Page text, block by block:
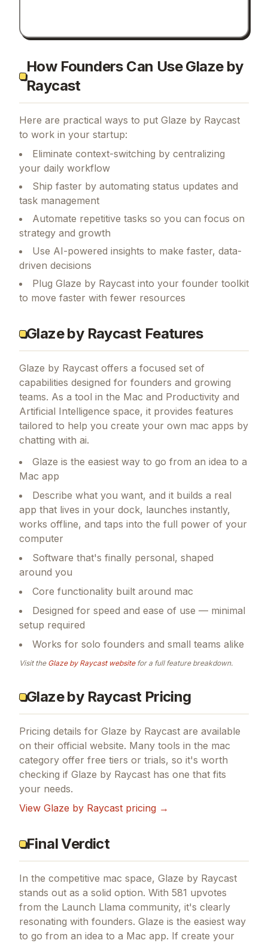
How Founders Can Use Glaze by
Raycast
Here are practical ways to put Glaze by Raycast
to work in your startup:
Eliminate context-switching by centralizing
your daily workflow
Ship faster by automating status updates and
task management
Automate repetitive tasks so you can focus on
strategy and growth
Use AI-powered insights to make faster, data-
driven decisions
Plug Glaze by Raycast into your founder toolkit
to move faster with fewer resources
Glaze by Raycast Features
Glaze by Raycast offers a focused set of
capabilities designed for founders and growing
teams. As a tool in the Mac and Productivity and
Artificial Intelligence space, it provides features
tailored to help you create your own mac apps by
chatting with ai.
Glaze is the easiest way to go from an idea to a
Mac app
Describe what you want, and it builds a real
app that lives in your dock, launches instantly,
works offline, and taps into the full power of your
computer
Software that's finally personal, shaped
around you
Core functionality built around mac
Designed for speed and ease of use — minimal
setup required
Works for solo founders and small teams alike
Visit the Glaze by Raycastwebsitefor a full feature breakdown.
Glaze by Raycast Pricing
Pricing details for Glaze by Raycast are available
on their official website. Many tools in the mac
category offer free tiers or trials, so it's worth
checking if Glaze by Raycast has one that fits
your needs.
View Glaze by Raycast pricing →
Final Verdict
In the competitive mac space, Glaze by Raycast
stands out as a solid option. With 581 upvotes
from the Launch Llama community, it's clearly
resonating with founders. Glaze is the easiest way
to go from an idea to a Mac app. If create your